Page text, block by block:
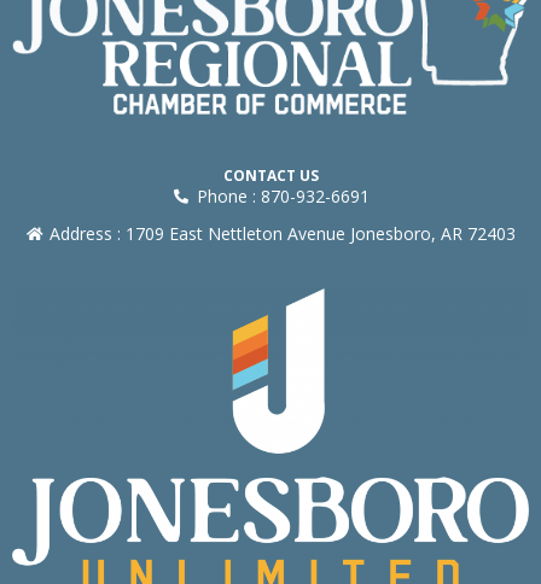
CONTACT US
Phone : 870-932-6691
Address : 1709 East Nettleton Avenue Jonesboro, AR 72403